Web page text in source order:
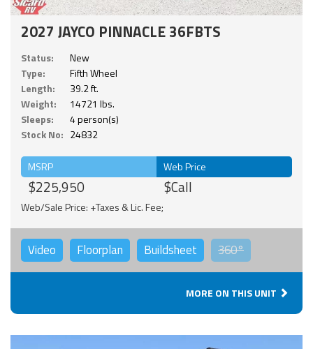
2027 JAYCO PINNACLE 36FBTS
Status:
New
Type:
Fifth Wheel
Length:
39.2 ft.
Weight:
14721 lbs.
Sleeps:
4 person(s)
Stock No: 24832
MSRP
$225,950
Web Price
$Call
Web/Sale Price: +Taxes & Lic. Fee;
Video Floorplan Buildsheet 360°
MORE ON THIS UNIT